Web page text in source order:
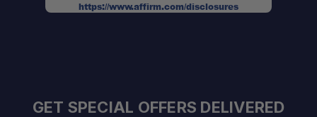
https://www.affirm.com/disclosures
GET SPECIAL OFFERS DELIVERED